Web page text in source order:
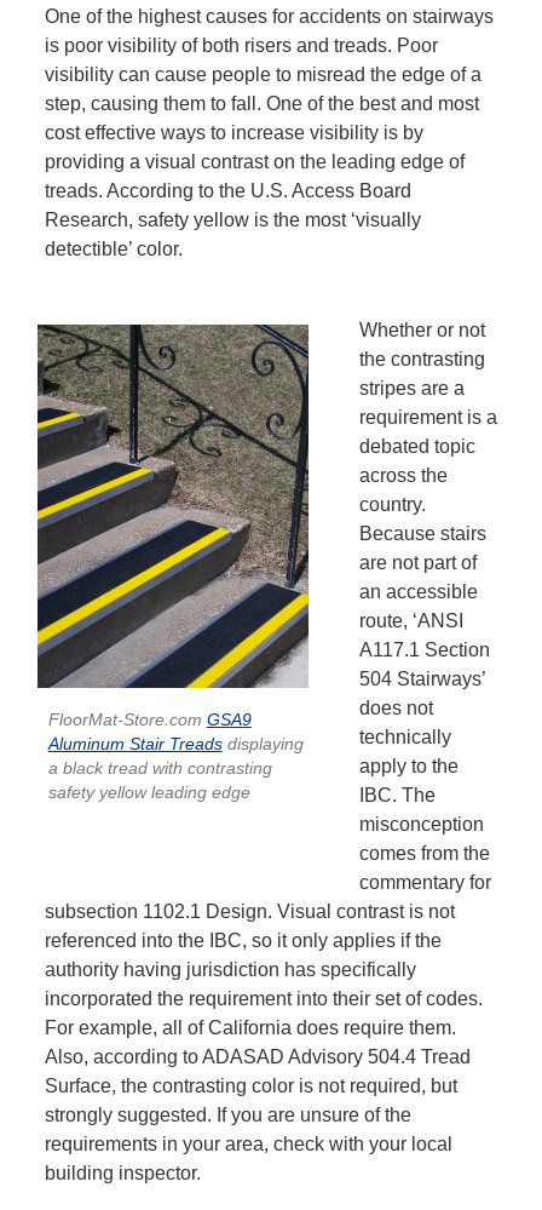
One of the highest causes for accidents on stairways
is poor visibility of both risers and treads. Poor
visibility can cause people to misread the edge of a
step, causing them to fall. One of the best and most
cost effective ways to increase visibility is by
providing a visual contrast on the leading edge of
treads. According to the U.S. Access Board
Research, safety yellow is the most ‘visually
detectible’ color.
FloorMat-Store.com GSA9
Aluminum Stair Treadsdisplaying
a black tread with contrasting
safety yellow leading edge
Whether or not
the contrasting
stripes are a
requirement is a
debated topic
across the
country.
Because stairs
are not part of
an accessible
route, ‘ANSI
A117.1 Section
504 Stairways’
does not
technically
apply to the
IBC. The
misconception
comes from the
commentary for
subsection 1102.1 Design. Visual contrast is not
referenced into the IBC, so it only applies if the
authority having jurisdiction has specifically
incorporated the requirement into their set of codes.
For example, all of California does require them.
Also, according to ADASAD Advisory 504.4 Tread
Surface, the contrasting color is not required, but
strongly suggested. If you are unsure of the
requirements in your area, check with your local
building inspector.